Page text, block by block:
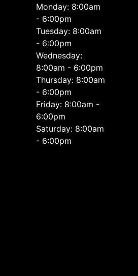
Monday: 8:00am
- 6:00pm
Tuesday: 8:00am
- 6:00pm
Wednesday:
8:00am - 6:00pm
Thursday: 8:00am
- 6:00pm
Friday: 8:00am -
6:00pm
Saturday: 8:00am
- 6:00pm